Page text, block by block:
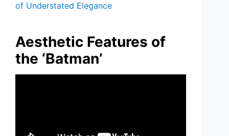
of Understated Elegance
Aesthetic Features of
the ‘Batman’